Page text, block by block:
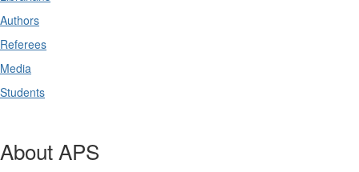
Authors
Referees
Media
Students
About APS